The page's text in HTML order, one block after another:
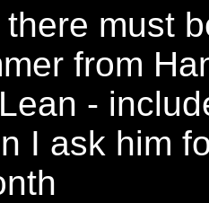
must
from
-
I ask him